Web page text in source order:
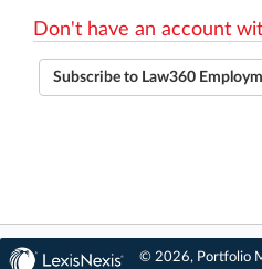
Don't have an account
Subscribe to Law360
© 2026, Portfolio